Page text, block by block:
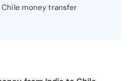
money transfer